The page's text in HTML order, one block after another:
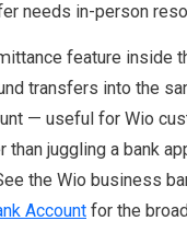
needs in-person
feature inside
transfers into the
— useful for Wio
than juggling a bank
the Wio business
Account for the